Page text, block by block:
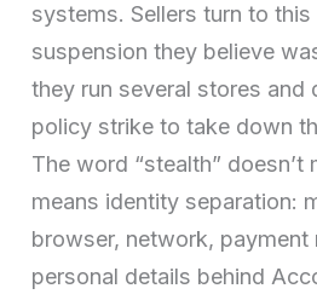
systems. Sellers turn to
suspension they believe
they run several stores and
policy strike to take down
The word “stealth”
means identity separation:
browser, network, payment
personal details behind